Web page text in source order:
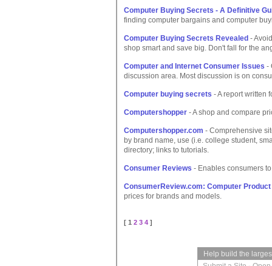
Computer Buying Secrets - A Definitive
finding computer bargains and computer
Computer Buying Secrets Revealed -
shop smart and save big. Don't fall for the
Computer and Internet Consumer Issues -
discussion area. Most discussion is on
Computer buying secrets - A report written
Computershopper - A shop and compare
Computershopper.com - Comprehensive
by brand name, use (i.e. college student,
directory; links to tutorials.
Consumer Reviews - Enables consumers
ConsumerReview.com: Computer
prices for brands and models.
[ 1 2 3 4 ]
Help build the